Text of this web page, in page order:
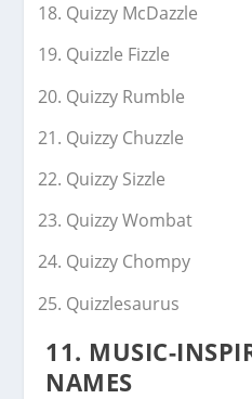
Quizzy McDazzle
Quizzle Fizzle
Quizzy Rumble
Quizzy Chuzzle
Quizzy Sizzle
Quizzy Wombat
Quizzy Chompy
Quizzlesaurus
11. MUSIC-
NAMES